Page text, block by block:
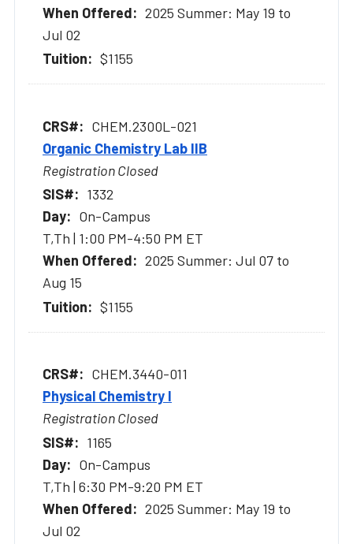
2025 Summer: May 19 to
Jul 02
$1155
CHEM.2300L-021
Organic Chemistry Lab IIB
Registration Closed
1332
On-Campus
T,Th | 1:00 PM-4:50 PM ET
2025 Summer: Jul 07 to
Aug 15
$1155
CHEM.3440-011
Physical Chemistry I
Registration Closed
1165
On-Campus
T,Th | 6:30 PM-9:20 PM ET
2025 Summer: May 19 to
Jul 02